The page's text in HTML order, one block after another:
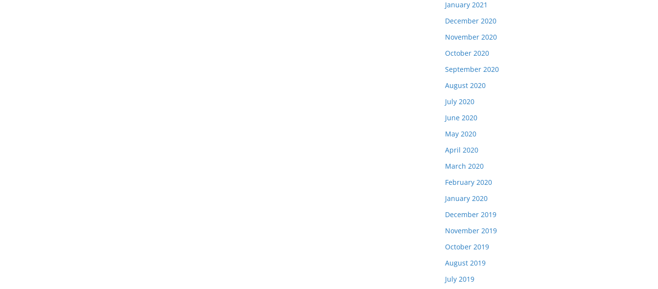
January 2021
December 2020
November 2020
October 2020
September 2020
August 2020
July 2020
June 2020
May 2020
April 2020
March 2020
February 2020
January 2020
December 2019
November 2019
October 2019
August 2019
July 2019